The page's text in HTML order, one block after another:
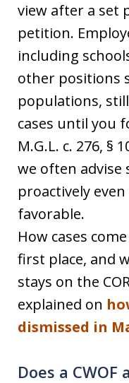
view after a set
petition.
including
other positions
populations,
cases until you
M.G.L. c. 276, §
we often advise
proactively
favorable.
How cases
first place, and
stays on the
explained on
dismissed in
Does a CWOF